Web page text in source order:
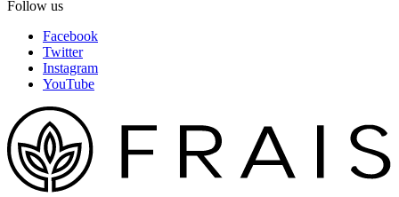
Follow us
Facebook
Twitter
Instagram
YouTube